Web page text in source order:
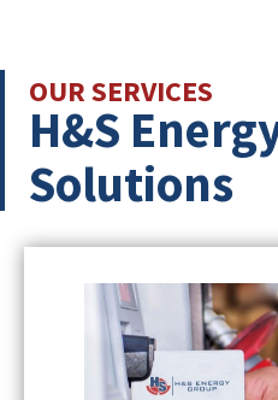
OUR SERVICES
H&S
Solutions